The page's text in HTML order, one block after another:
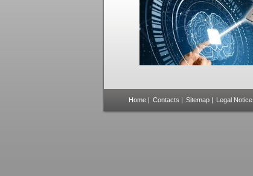
Home | Contacts | Sitemap | Legal Notice